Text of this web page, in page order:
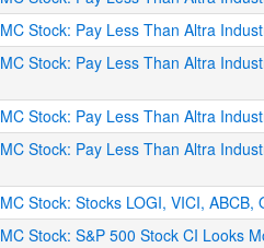
Stock: Pay Less Than Altra
Stock: Pay Less Than Altra
Stock: Pay Less Than Altra
Stock: Pay Less Than Altra
Stock: Stocks LOGI, VICI,
Stock: S&P 500 Stock CI Looks